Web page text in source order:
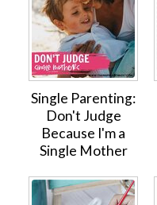
Single Parenting:
Don't Judge
Because I'm a
Single Mother